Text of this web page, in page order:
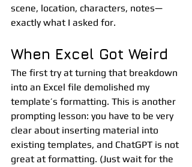
scene, location, characters, notes—
exactly what I asked for.
When Excel Got Weird
The first try at turning that breakdown
into an Excel file demolished my
template’s formatting. This is another
prompting lesson: you have to be very
clear about inserting material into
existing templates, and ChatGPT is not
great at formatting. (Just wait for the